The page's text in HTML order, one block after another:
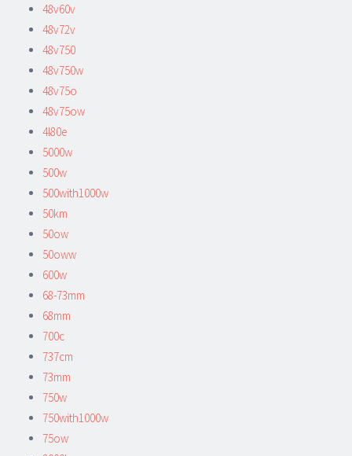
48v60v
48v72v
48v750
48v750w
48v75o
48v75ow
4l80e
5000w
500w
500with1000w
50km
50ow
50oww
600w
68-73mm
68mm
700c
737cm
73mm
750w
750with1000w
75ow